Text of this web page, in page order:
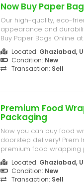
Now Buy Paper
Our high-quality, eco-
appearance and
Buy Paper Bags Online
Industries India Limited.
kraft paper shopping
Near Silver City Mall, Indu...
Located: Ghaziabad,
Condition: New
Transaction: Sell
Premium Food
Packaging
Now you can buy food
doorstep delivery! Prem
premium food
fresh, safe, and
home use. C- 209,
Mall, Industries Area
Located: Ghaziabad,
Condition: New
Transaction: Sell